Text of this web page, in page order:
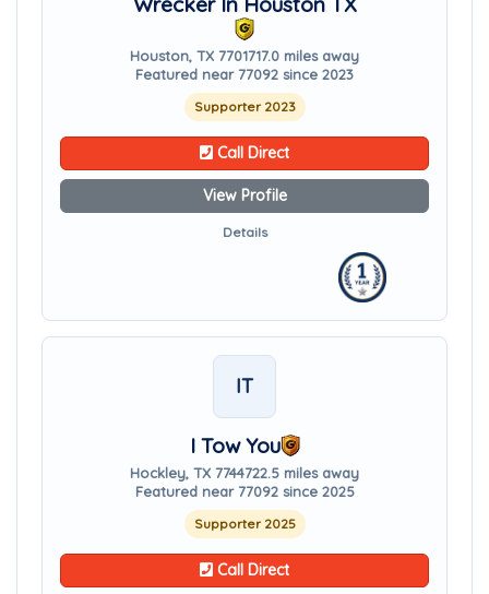
Houston, TX 7701717.0 miles away
Featured near 77092 since 2023
Supporter 2023
Call Direct
View Profile
Details
IT
I Tow You
Hockley, TX 7744722.5 miles away
Featured near 77092 since 2025
Supporter 2025
Call Direct